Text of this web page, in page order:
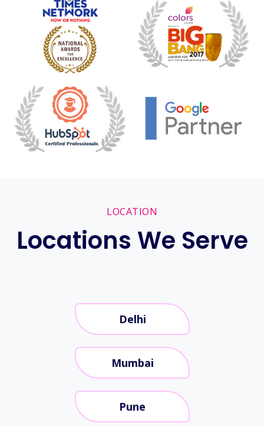
LOCATION
Locations We Serve
Delhi
Mumbai
Pune